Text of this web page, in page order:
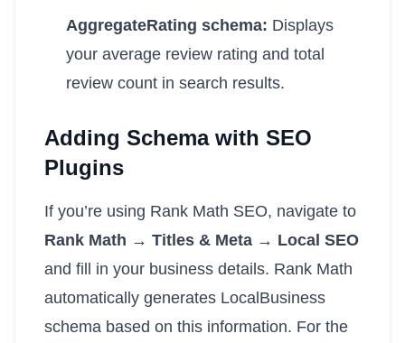
AggregateRating schema: Displays
your average review rating and total
review count in search results.
Adding Schema with SEO
Plugins
If you’re using Rank Math SEO, navigate to
Rank Math → Titles & Meta → Local SEO
and fill in your business details. Rank Math
automatically generates LocalBusiness
schema based on this information. For the